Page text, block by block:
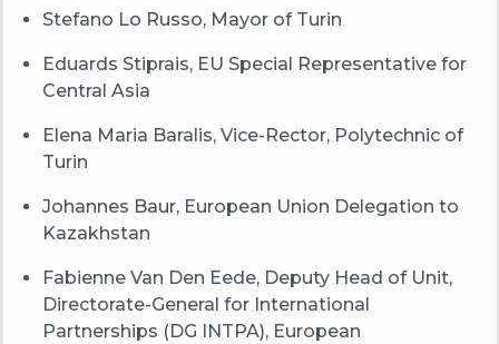
Stefano Lo Russo, Mayor of Turin
Eduards Stiprais, EU Special Representative for
Central Asia
Elena Maria Baralis, Vice-Rector, Polytechnic of
Turin
Johannes Baur, European Union Delegation to
Kazakhstan
Fabienne Van Den Eede, Deputy Head of Unit,
Directorate-General for International
Partnerships (DG INTPA), European